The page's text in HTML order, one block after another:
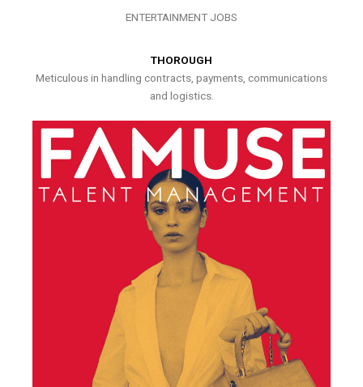
ENTERTAINMENT JOBS
THOROUGH
Meticulous in handling contracts, payments, communications
and logistics.